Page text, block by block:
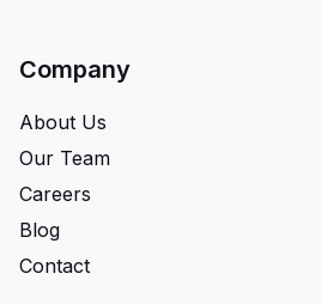
Company
About Us
Our Team
Careers
Blog
Contact